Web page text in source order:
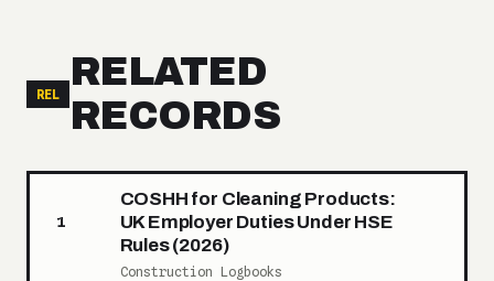
REL
RELATED
RECORDS
1
COSHH for Cleaning Products:
UK Employer Duties Under HSE
Rules (2026)
Construction Logbooks